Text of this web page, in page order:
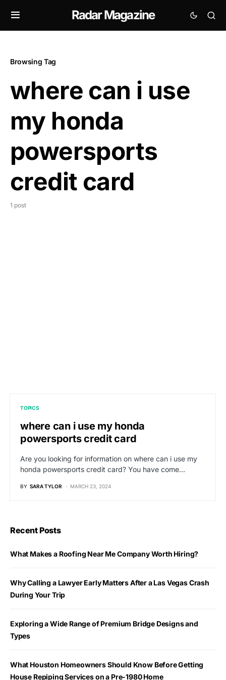
Radar Magazine
Browsing Tag
where can i use
my honda
powersports
credit card
1 post
TOPICS
where can i use my honda
powersports credit card
Are you looking for information on where can i use my
honda powersports credit card? You have come…
BY SARA TYLOR MARCH 23, 2024
Recent Posts
What Makes a Roofing Near Me Company Worth Hiring?
Why Calling a Lawyer Early Matters After a Las Vegas Crash
During Your Trip
Exploring a Wide Range of Premium Bridge Designs and
Types
What Houston Homeowners Should Know Before Getting
House Repiping Services on a Pre-1980 Home